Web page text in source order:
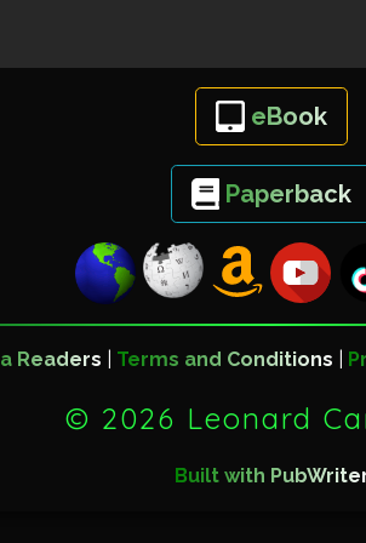
eBook
Paperback
Readers Terms and Conditions
© 2026 Leonard
Built with